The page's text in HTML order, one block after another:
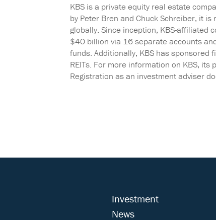
KBS is a private equity real estate
by Peter Bren and Chuck Schreiber, it
globally. Since inception, KBS-affiliated
$40 billion via 16 separate accounts
funds. Additionally, KBS has sponsored
REITs. For more information on KBS,
Registration as an investment adviser
Investment
News